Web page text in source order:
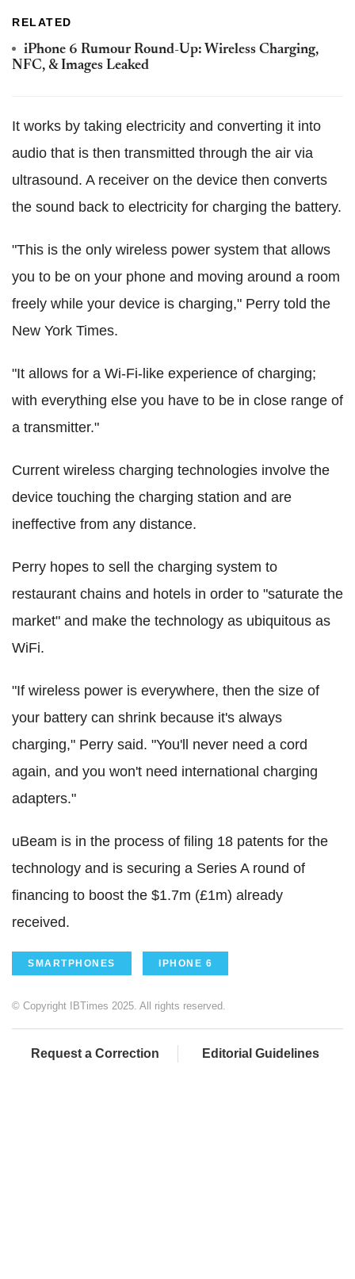
RELATED
iPhone 6 Rumour Round-Up: Wireless Charging,
NFC, & Images Leaked
It works by taking electricity and converting it into
audio that is then transmitted through the air via
ultrasound. A receiver on the device then converts
the sound back to electricity for charging the battery.
"This is the only wireless power system that allows
you to be on your phone and moving around a room
freely while your device is charging," Perry told the
New York Times.
"It allows for a Wi-Fi-like experience of charging;
with everything else you have to be in close range of
a transmitter."
Current wireless charging technologies involve the
device touching the charging station and are
ineffective from any distance.
Perry hopes to sell the charging system to
restaurant chains and hotels in order to "saturate the
market" and make the technology as ubiquitous as
WiFi.
"If wireless power is everywhere, then the size of
your battery can shrink because it's always
charging," Perry said. "You'll never need a cord
again, and you won't need international charging
adapters."
uBeam is in the process of filing 18 patents for the
technology and is securing a Series A round of
financing to boost the $1.7m (£1m) already
received.
SMARTPHONES IPHONE 6
© Copyright IBTimes 2025. All rights reserved.
Request a Correction Editorial Guidelines